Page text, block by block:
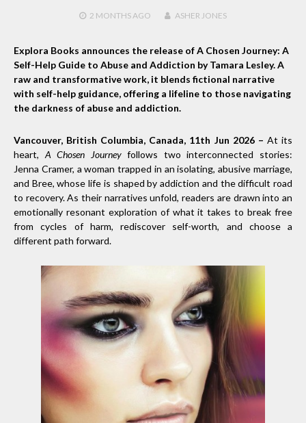
2 MONTHS AGO ASHER JONES
Explora Books announces the release of A Chosen Journey: A
Self-Help Guide to Abuse and Addiction by Tamara Lesley. A
raw and transformative work, it blends fictional narrative
with self-help guidance, offering a lifeline to those navigating
the darkness of abuse and addiction.
Vancouver, British Columbia, Canada, 11th Jun 2026 – At its
heart, A Chosen Journeyfollows two interconnected stories:
Jenna Cramer, a woman trapped in an isolating, abusive marriage,
and Bree, whose life is shaped by addiction and the difficult road
to recovery. As their narratives unfold, readers are drawn into an
emotionally resonant exploration of what it takes to break free
from cycles of harm, rediscover self-worth, and choose a
different path forward.